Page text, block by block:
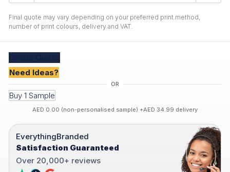
Final quote may vary depending on your preferred print method,
number of print colours, delivery and VAT.
Need Ideas?
Buy 1 Sample
AED 0.00 (non-personalised sample) +AED 34.99 delivery
EverythingBranded
Satisfaction Guaranteed
Over 20,000+ reviews